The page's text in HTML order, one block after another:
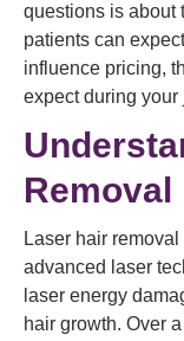
questions is about
patients can
influence pricing,
expect during your
Removal
Laser hair
advanced laser
laser energy
hair growth. Over